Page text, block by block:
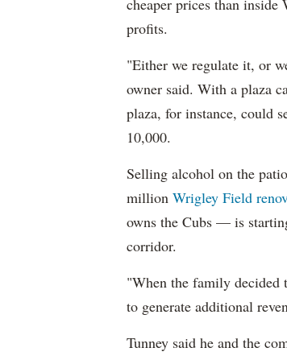
cheaper prices than
profits.
"Either we regulate it, or
owner said. With a plaza
plaza, for instance, could
10,000.
Selling alcohol on the
million Wrigley Field
owns the Cubs — is
corridor.
"When the family decided
to generate additional
Tunney said he and the